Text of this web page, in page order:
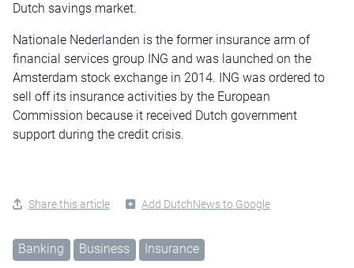
Dutch savings market.
Nationale Nederlanden is the former insurance arm of
financial services group ING and was launched on the
Amsterdam stock exchange in 2014. ING was ordered to
sell off its insurance activities by the European
Commission because it received Dutch government
support during the credit crisis.
Share this article Add DutchNews to Google
Banking Business Insurance